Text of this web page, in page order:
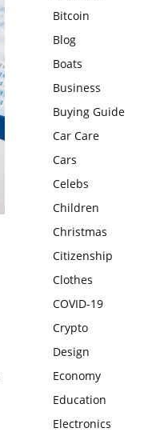
Bitcoin
Blog
Boats
Business
Buying Guide
Car Care
Cars
Celebs
Children
Christmas
Citizenship
Clothes
COVID-19
Crypto
Design
Economy
Education
Electronics